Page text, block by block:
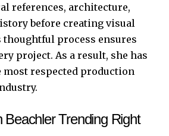
references, architecture,
before creating visual
process ensures
project. As a result, she has
most respected production
Trending Right